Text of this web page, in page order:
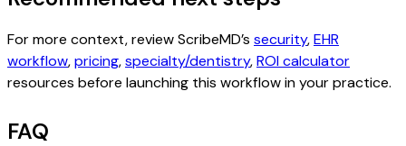
For more context, review ScribeMD’s security,EHR
workflow,pricing,specialty/dentistry,ROI calculator
resources before launching this workflow in your practice.
FAQ